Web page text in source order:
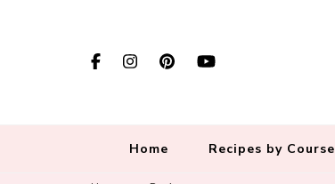
Home Recipes by Course